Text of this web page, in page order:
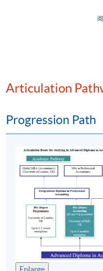
Theprogramme is
professional accounting
Specially designed for
produced over 9000
Part-time face-to-face
flexibility where
of study; and
Strong academic
supplementary
課程特色
Articulation
Progression Path
Enlarge